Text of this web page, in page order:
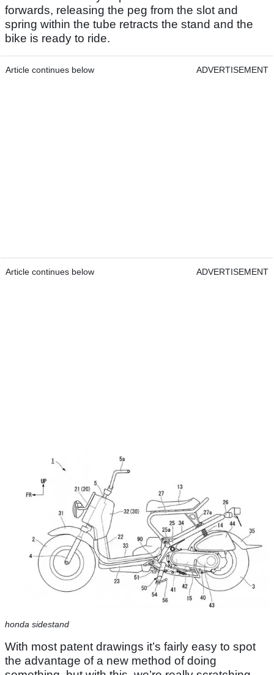
forwards, releasing the peg from the slot and
spring within the tube retracts the stand and the
bike is ready to ride.
Article continues below ADVERTISEMENT
Article continues below ADVERTISEMENT
honda sidestand
With most patent drawings it’s fairly easy to spot
the advantage of a new method of doing